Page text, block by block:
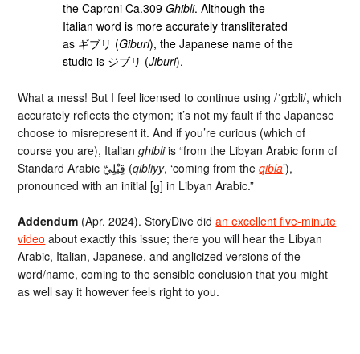
the Caproni Ca.309Ghibli. Although the
Italian word is more accurately transliterated
as ギブリ (Giburi), the Japanese name of the
studio is ジブリ (Jiburi).
What a mess! But I feel licensed to continue using /ˈgɪbli/, which
accurately reflects the etymon; it’s not my fault if the Japanese
choose to misrepresent it. And if you’re curious (which of
course you are), Italianghibliis “from the Libyan Arabic form of
Standard Arabic قِبْلِيّ‎ (qibliyy, ‘coming from theqibla’),
pronounced with an initial [ɡ] in Libyan Arabic.”
Addendum (Apr. 2024). StoryDive didan excellent five-minute
video about exactly this issue; there you will hear the Libyan
Arabic, Italian, Japanese, and anglicized versions of the
word/name, coming to the sensible conclusion that you might
as well say it however feels right to you.